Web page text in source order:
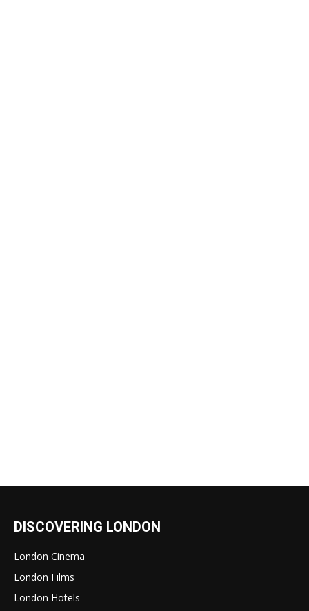
DISCOVERING LONDON
London Cinema
London Films
London Hotels